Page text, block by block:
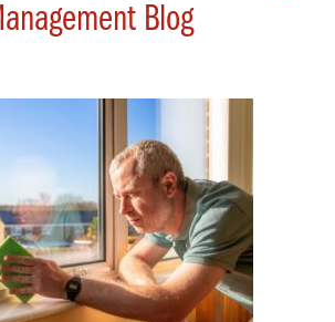
Blog